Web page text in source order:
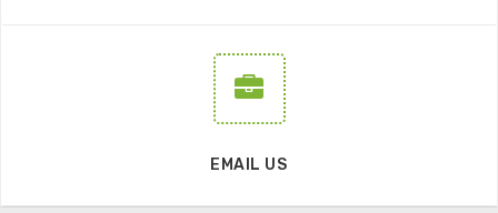
EMAIL US